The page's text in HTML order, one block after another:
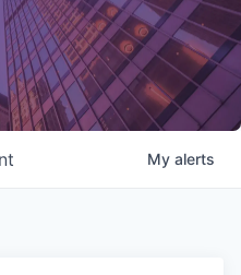
My alerts